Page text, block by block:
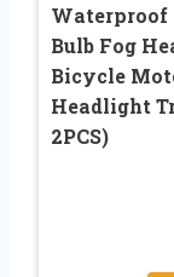
Waterproof
Bulb Fog
Bicycle
Headlight
2PCS)